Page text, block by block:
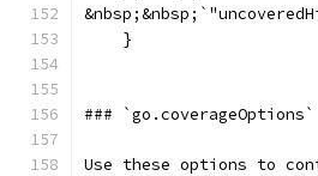
    }
### `go.coverageOptions`
Use these options to